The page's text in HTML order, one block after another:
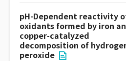
pH-Dependent reactivity
oxidants formed by iron
copper-catalyzed
decomposition of
peroxide